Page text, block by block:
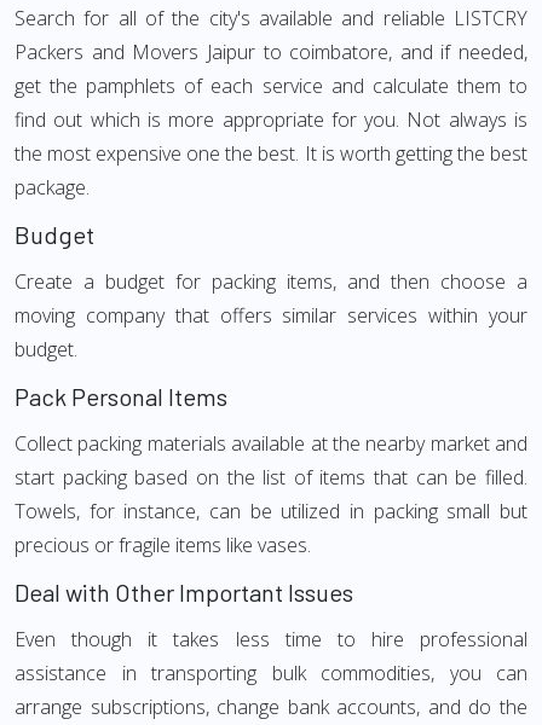
Search for all of the city's available and reliable LISTCRY
Packers and Movers Jaipur to coimbatore, and if needed,
get the pamphlets of each service and calculate them to
find out which is more appropriate for you. Not always is
the most expensive one the best. It is worth getting the best
package.
Budget
Create a budget for packing items, and then choose a
moving company that offers similar services within your
budget.
Pack Personal Items
Collect packing materials available at the nearby market and
start packing based on the list of items that can be filled.
Towels, for instance, can be utilized in packing small but
precious or fragile items like vases.
Deal with Other Important Issues
Even though it takes less time to hire professional
assistance in transporting bulk commodities, you can
arrange subscriptions, change bank accounts, and do the